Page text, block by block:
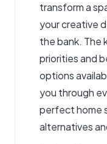
transform a
your creative
the bank. The
priorities and
options
you through
perfect home
alternatives